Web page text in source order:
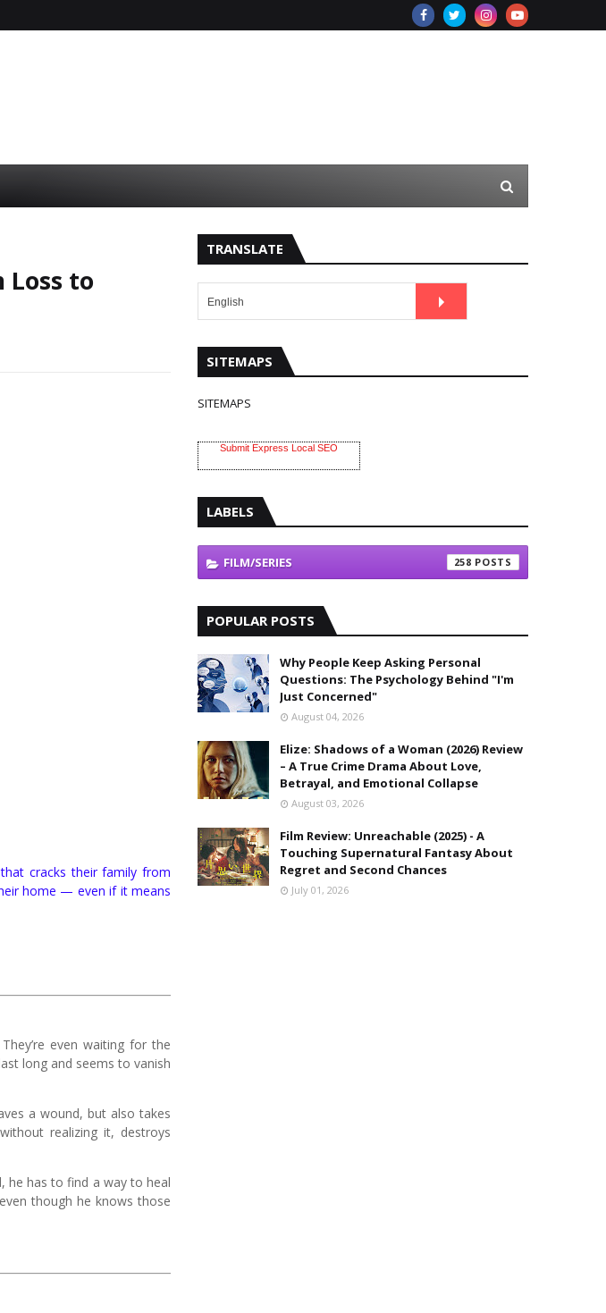
Loss to
cracks their family from
home — even if it means
even waiting for the
long and seems to vanish
a wound, but also takes
realizing it, destroys
he has to find a way to heal
though he knows those
TRANSLATE
SITEMAPS
SITEMAPS
Submit Express Local SEO
LABELS
FILM/SERIES 258
POPULAR POSTS
Why People Keep Asking Personal
Questions: The Psychology Behind "I'm
Just Concerned"
August 04, 2026
Elize: Shadows of a Woman (2026) Review
– A True Crime Drama About Love,
Betrayal, and Emotional Collapse
August 03, 2026
Film Review: Unreachable (2025) - A
Touching Supernatural Fantasy About
Regret and Second Chances
July 01, 2026